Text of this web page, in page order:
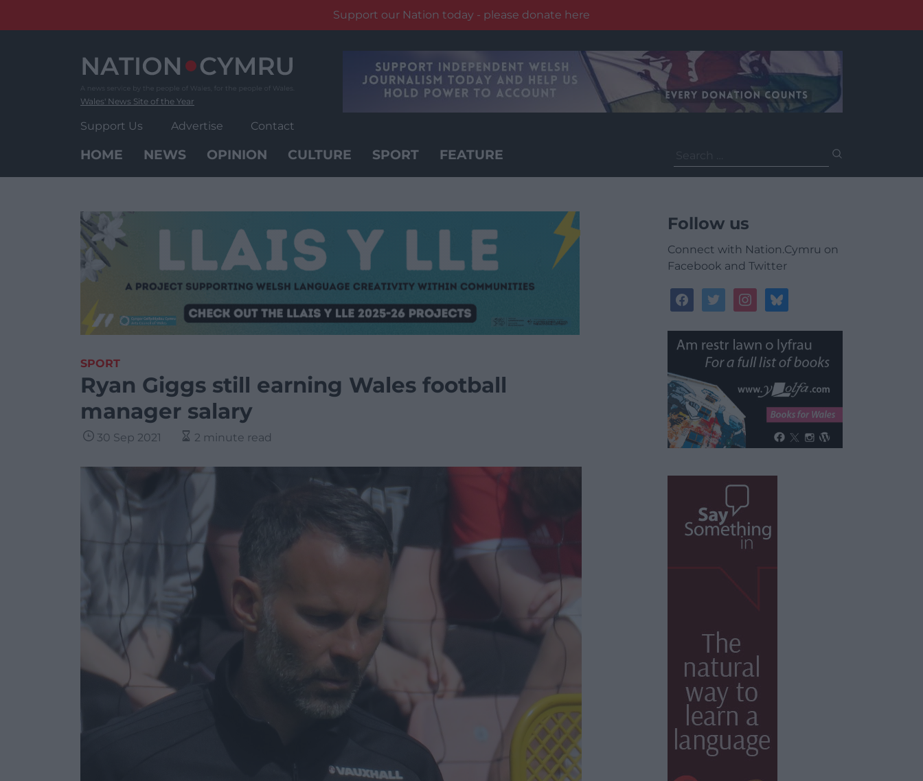
Support our Nation today - please donate here
Wales' News Site of the Year
Support Us Advertise Contact
HOME NEWS OPINION CULTURE SPORT FEATURE
for:
SPORT
Ryan Giggs still earning Wales football
manager salary
30 Sep 2021 2 minute read
Follow us
Connect with Nation.Cymru on
Facebook and Twitter
facebooktwitterinstagrambluesky